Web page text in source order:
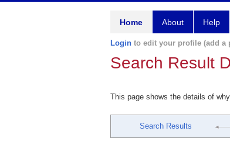
Home About Help
Login to edit your profile (add a
Search Result
This page shows the details of
Search Results